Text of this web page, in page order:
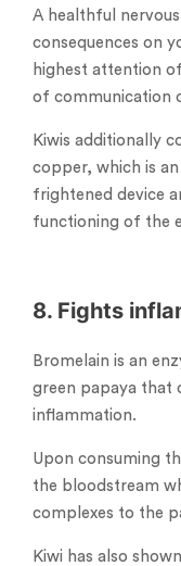
A healthful
consequences on
highest attention
of communication
Kiwis additionally
copper, which is
frightened device
functioning of the
8. Fights
Bromelain is an
green papaya that
inflammation.
Upon consuming
the bloodstream
complexes to the
Kiwi has also